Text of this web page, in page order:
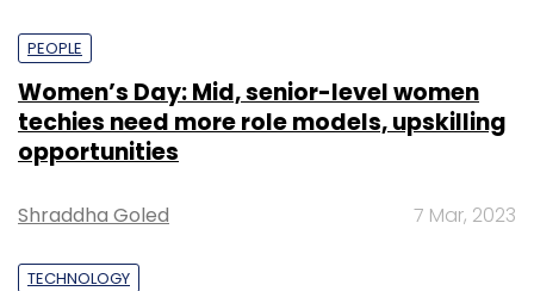
PEOPLE
Women’s Day: Mid, senior-level women
techies need more role models, upskilling
opportunities
Shraddha Goled 7 Mar, 2023
TECHNOLOGY